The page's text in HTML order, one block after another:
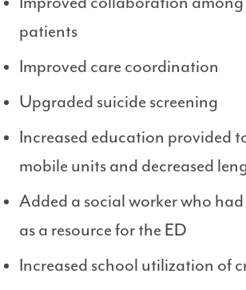
patients
Improved care coordination
Upgraded suicide screening
Increased education provided
mobile units and decreased
Added a social worker who
as a resource for the ED
Increased school utilization of